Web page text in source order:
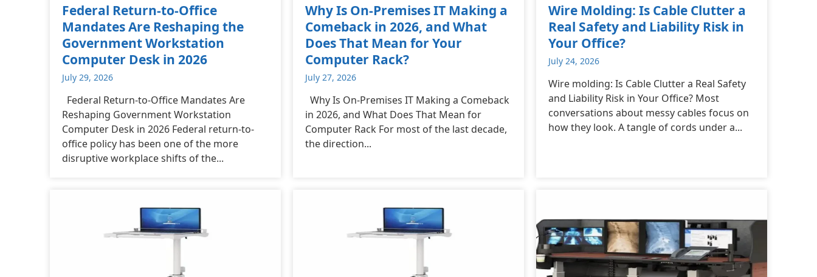
Federal Return-to-Office
Mandates Are Reshaping the
Government Workstation
Computer Desk in 2026
July 29, 2026
Federal Return-to-Office Mandates Are
Reshaping Government Workstation
Computer Desk in 2026 Federal return-to-
office policy has been one of the more
disruptive workplace shifts of the...
Why Is On-Premises IT Making a
Comeback in 2026, and What
Does That Mean for Your
Computer Rack?
July 27, 2026
Why Is On-Premises IT Making a Comeback
in 2026, and What Does That Mean for
Computer Rack For most of the last decade,
the direction...
Wire Molding: Is Cable Clutter a
Real Safety and Liability Risk in
Your Office?
July 24, 2026
Wire molding: Is Cable Clutter a Real Safety
and Liability Risk in Your Office? Most
conversations about messy cables focus on
how they look. A tangle of cords under a...